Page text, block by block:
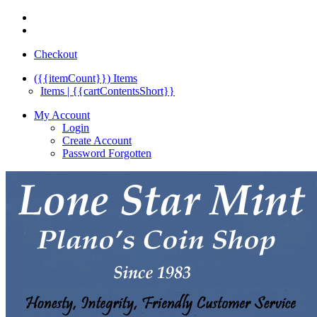
Checkout
({{itemCount}}) Items
Items | {{cartContentsShort}}
My Account
Login
Create Account
Password Forgotten